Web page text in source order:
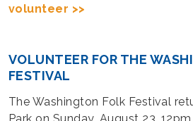
volunteer >>
VOLUNTEER FOR THE
FESTIVAL
The Washington Folk Festival
Park on Sunday, August 23,